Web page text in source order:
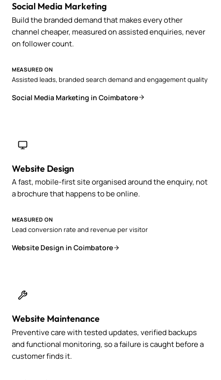
Social Media Marketing
Build the branded demand that makes every other
channel cheaper, measured on assisted enquiries, never
on follower count.
MEASURED ON
Assisted leads, branded search demand and engagement quality
Social Media Marketing in Coimbatore
Website Design
A fast, mobile-first site organised around the enquiry, not
a brochure that happens to be online.
MEASURED ON
Lead conversion rate and revenue per visitor
Website Design in Coimbatore
Website Maintenance
Preventive care with tested updates, verified backups
and functional monitoring, so a failure is caught before a
customer finds it.